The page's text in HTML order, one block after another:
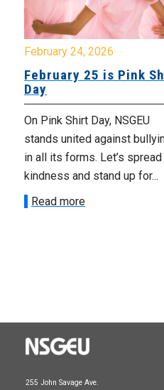
February 24, 2026
February 25 is Pink Shirt
Day
On Pink Shirt Day, NSGEU
stands united against bullying
in all its forms. Let’s spread
kindness and stand up for...
Read more
255 John Savage Ave.